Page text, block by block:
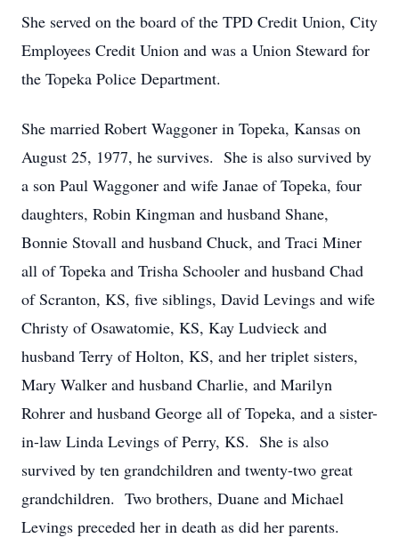
She served on the board of the TPD Credit Union, City
Employees Credit Union and was a Union Steward for
the Topeka Police Department.
She married Robert Waggoner in Topeka, Kansas on
August 25, 1977, he survives. She is also survived by
a son Paul Waggoner and wife Janae of Topeka, four
daughters, Robin Kingman and husband Shane,
Bonnie Stovall and husband Chuck, and Traci Miner
all of Topeka and Trisha Schooler and husband Chad
of Scranton, KS, five siblings, David Levings and wife
Christy of Osawatomie, KS, Kay Ludvieck and
husband Terry of Holton, KS, and her triplet sisters,
Mary Walker and husband Charlie, and Marilyn
Rohrer and husband George all of Topeka, and a sister-
in-law Linda Levings of Perry, KS. She is also
survived by ten grandchildren and twenty-two great
grandchildren. Two brothers, Duane and Michael
Levings preceded her in death as did her parents.